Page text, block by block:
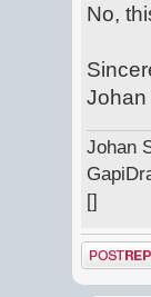
No,
Johan
Johan
[]
Post a reply